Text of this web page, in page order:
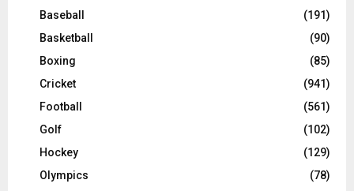
Baseball
(191)
Basketball
(90)
Boxing
(85)
Cricket
(941)
Football
(561)
Golf
(102)
Hockey
(129)
Olympics
(78)